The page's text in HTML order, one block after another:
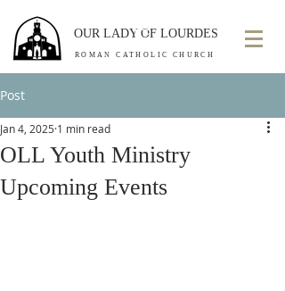
OUR LADY OF LOURDES
ROMAN CATHOLIC CHURCH
Post
OLL Youth Ministry
Upcoming Events
Jan 4, 2025 1 min read